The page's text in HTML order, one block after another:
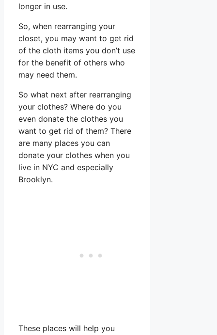
longer in use.
So, when rearranging your
closet, you may want to get rid
of the cloth items you don’t use
for the benefit of others who
may need them.
So what next after rearranging
your clothes? Where do you
even donate the clothes you
want to get rid of them? There
are many places you can
donate your clothes when you
live in NYC and especially
Brooklyn.
These places will help you